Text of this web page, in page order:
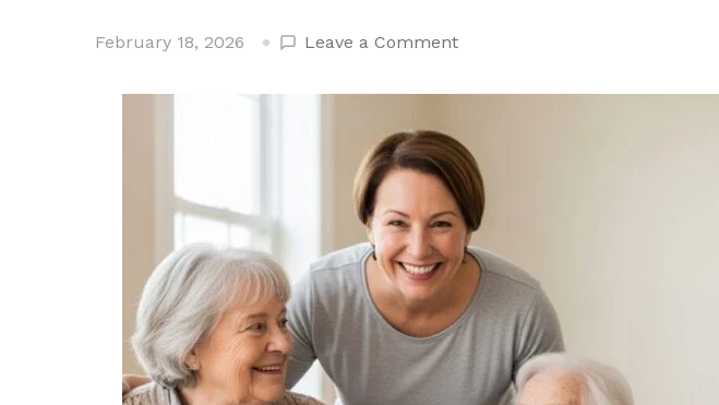
February 18, 2026 Leave a Commenton
Age
Friendships
Strengthen
Social
Health